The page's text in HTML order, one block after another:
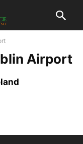
Airport